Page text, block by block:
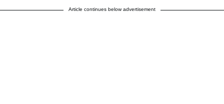
Article continues below advertisement